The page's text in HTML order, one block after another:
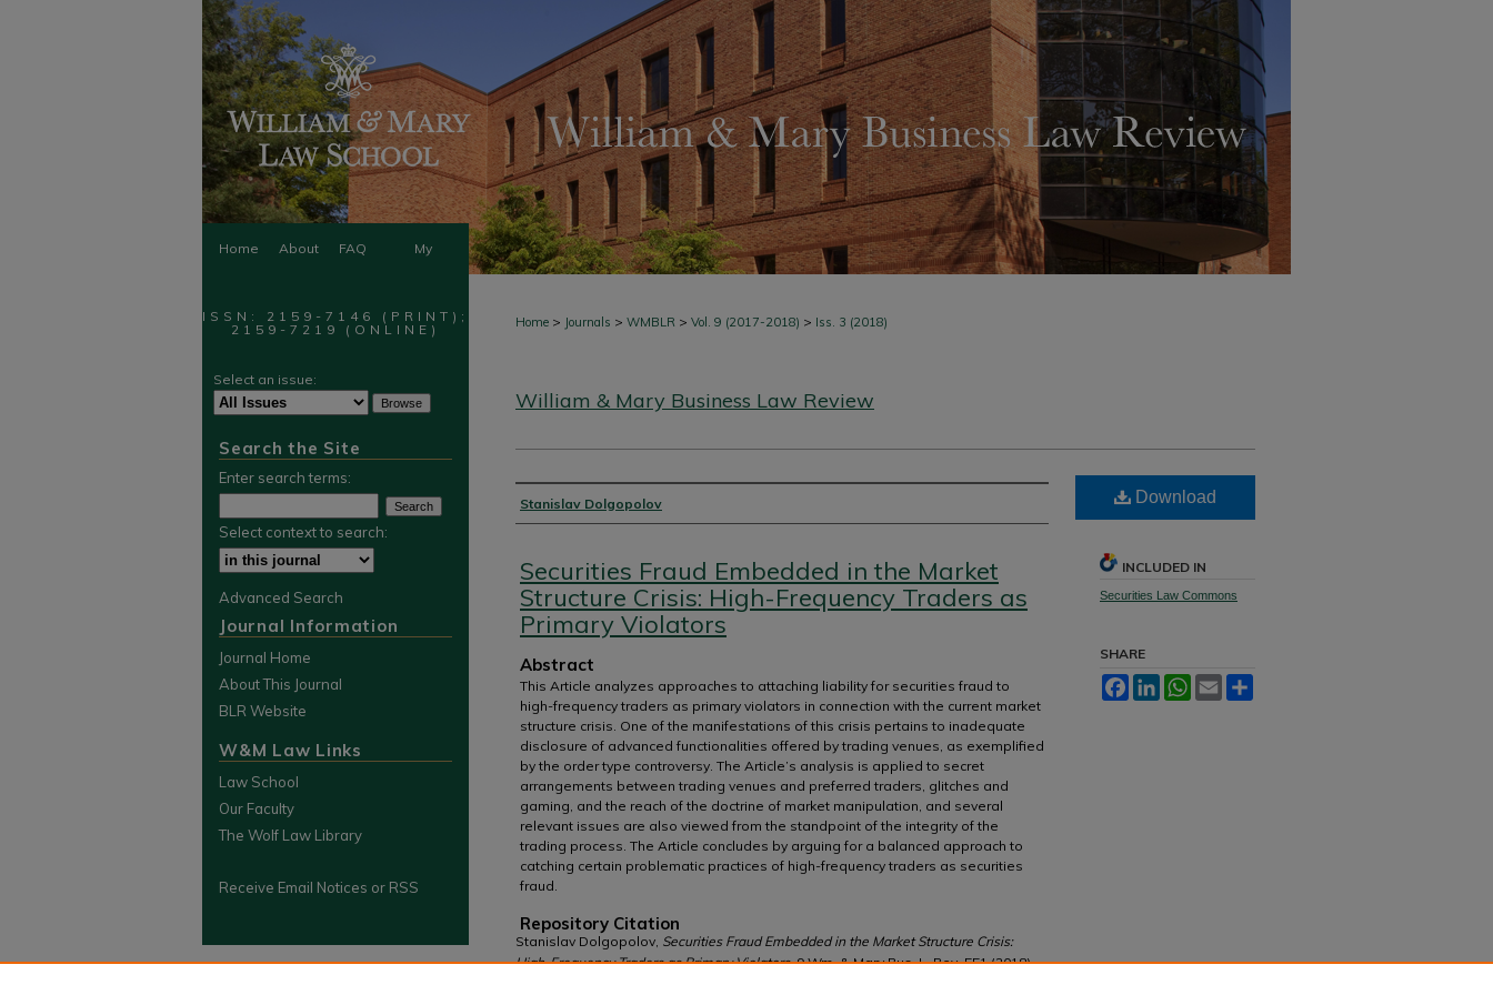
Home About FAQ My
Home > Journals > WMBLR > Vol. 9 (2017-2018) > Iss. 3 (2018)
William & Mary Business Law Review
Authors
Stanislav Dolgopolov
Securities Fraud Embedded in the Market
Structure Crisis: High-Frequency Traders as
Primary Violators
Abstract
This Article analyzes approaches to attaching liability for securities fraud to
high-frequency traders as primary violators in connection with the current market
structure crisis. One of the manifestations of this crisis pertains to inadequate
disclosure of advanced functionalities offered by trading venues, as exemplified
by the order type controversy. The Article’s analysis is applied to secret
arrangements between trading venues and preferred traders, glitches and
gaming, and the reach of the doctrine of market manipulation, and several
relevant issues are also viewed from the standpoint of the integrity of the
trading process. The Article concludes by arguing for a balanced approach to
catching certain problematic practices of high-frequency traders as securities
fraud.
Repository Citation
Stanislav Dolgopolov, Securities Fraud Embedded in the Market Structure Crisis:
High-Frequency Traders as Primary Violators, 9 Wm. & Mary Bus. L. Rev. 551 (2018),
Download
INCLUDED IN
Securities Law Commons
SHARE
FacebookLinkedInWhatsApp
Email
ISSN: 2159-7146 (PRINT);
2159-7219 (ONLINE)
Select an issue:
Search the Site
Enter search terms:
Select context to search:
Advanced Search
Journal Information
Journal Home
About This Journal
BLR Website
W&M Law Links
Law School
Our Faculty
The Wolf Law Library
Receive Email Notices or RSS